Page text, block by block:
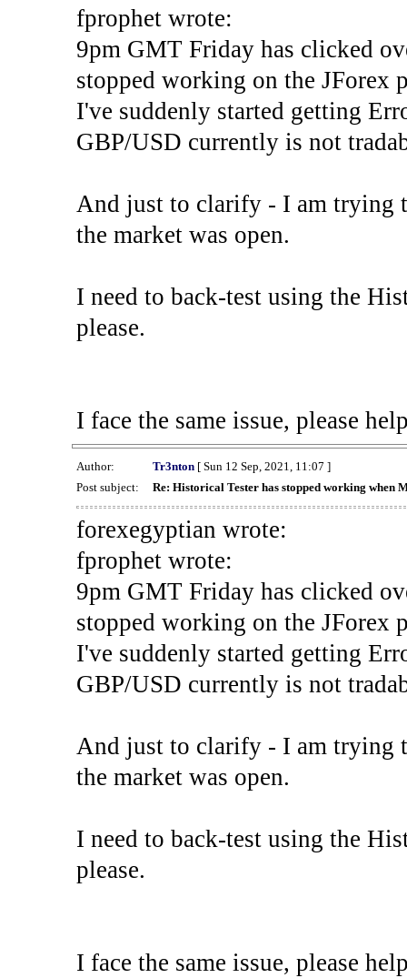
fprophet wrote:
9pm GMT Friday has clicked
stopped working on the JForex
I've suddenly started getting
GBP/USD currently is not
And just to clarify - I am trying
the market was open.
I need to back-test using the
please.
I face the same issue, please
Author: Tr3nton[ Sun 12 Sep, 2021, 11:07 ]
Post subject:
Re: Historical Tester has stopped working when
forexegyptian wrote:
fprophet wrote:
9pm GMT Friday has clicked
stopped working on the JForex
I've suddenly started getting
GBP/USD currently is not
And just to clarify - I am trying
the market was open.
I need to back-test using the
please.
I face the same issue, please